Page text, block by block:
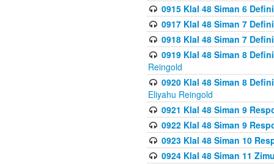
0915 Klal 48 Siman 6
0917 Klal 48 Siman 7
0918 Klal 48 Siman 7
0919 Klal 48 Siman 8
Reingold
0920 Klal 48 Siman 8
Eliyahu Reingold
0921 Klal 48 Siman 9
0922 Klal 48 Siman 9
0923 Klal 48 Siman 10
0924 Klal 48 Siman 11